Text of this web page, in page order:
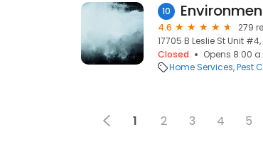
10
4.6
279
17705 B Leslie St Unit #4,
Closed
Opens 8:00
Home Services Pest
1 2 3 4 5